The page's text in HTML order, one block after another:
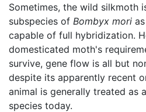
Sometimes, the wild silkmoth
subspecies of Bombyx mori
capable of full hybridization.
domesticated moth's
survive, gene flow is all but
despite its apparently recent
animal is generally treated as
species today.